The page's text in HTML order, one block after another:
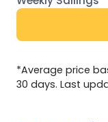
*Average price
30 days. Last